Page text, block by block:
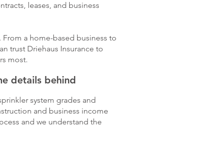
leases, and business
a home-based business to
trust Driehaus Insurance to
most.
details behind
system grades and
and business income
and we understand the